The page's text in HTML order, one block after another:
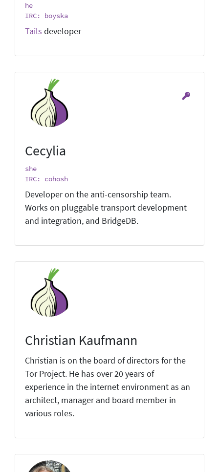
he
IRC: boyska
Tails developer
Cecylia
she
IRC: cohosh
Developer on the anti-censorship team.
Works on pluggable transport development
and integration, and BridgeDB.
Christian Kaufmann
Christian is on the board of directors for the
Tor Project. He has over 20 years of
experience in the internet environment as an
architect, manager and board member in
various roles.